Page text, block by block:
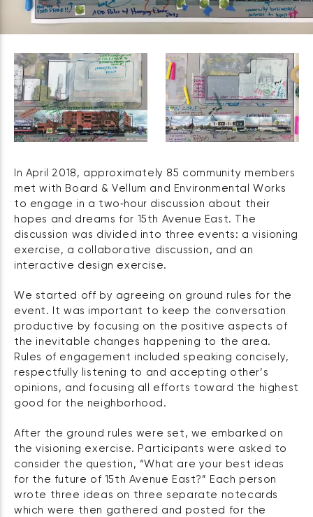
In April 2018, approximately 85 community members
met with Board & Vellum and Environmental Works
to engage in a two‑hour discussion about their
hopes and dreams for 15th Avenue East. The
discussion was divided into three events: a visioning
exercise, a collaborative discussion, and an
interactive design exercise.
We started off by agreeing on ground rules for the
event. It was important to keep the conversation
productive by focusing on the positive aspects of
the inevitable changes happening to the area.
Rules of engagement included speaking concisely,
respectfully listening to and accepting other’s
opinions, and focusing all efforts toward the highest
good for the neighborhood.
After the ground rules were set, we embarked on
the visioning exercise. Participants were asked to
consider the question, “What are your best ideas
for the future of 15th Avenue East?” Each person
wrote three ideas on three separate notecards
which were then gathered and posted for the